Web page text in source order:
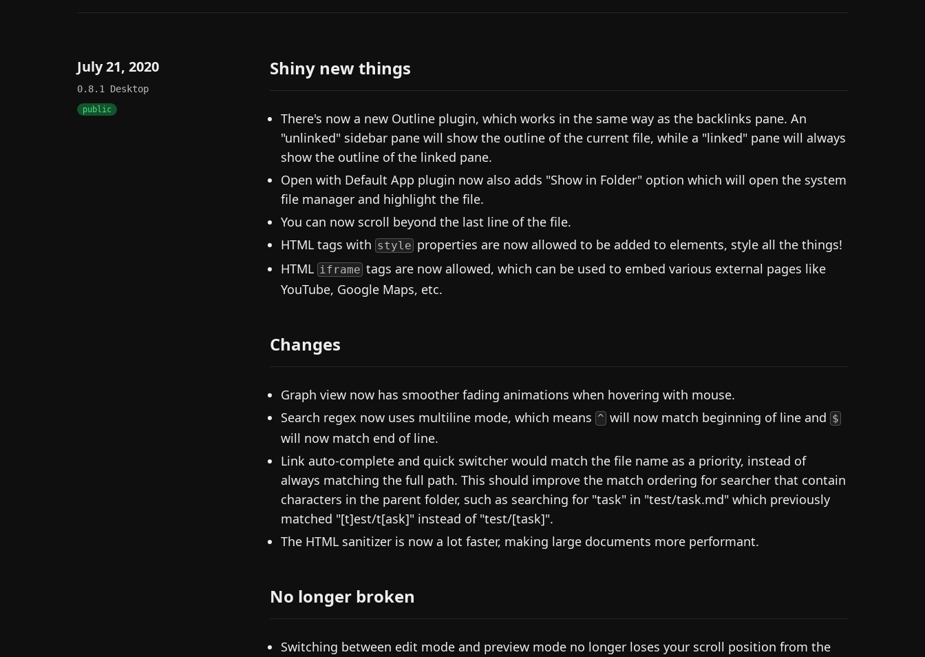
July 21, 2020
0.8.1 Desktop
public
Shiny new things
There's now a new Outline plugin, which works in the same way as the backlinks pane. An
"unlinked" sidebar pane will show the outline of the current file, while a "linked" pane will always
show the outline of the linked pane.
Open with Default App plugin now also adds "Show in Folder" option which will open the system
file manager and highlight the file.
You can now scroll beyond the last line of the file.
HTML tags with style properties are now allowed to be added to elements, style all the things!
HTML iframe tags are now allowed, which can be used to embed various external pages like
YouTube, Google Maps, etc.
Changes
Graph view now has smoother fading animations when hovering with mouse.
Search regex now uses multiline mode, which means ^ will now match beginning of line and $
will now match end of line.
Link auto-complete and quick switcher would match the file name as a priority, instead of
always matching the full path. This should improve the match ordering for searcher that contain
characters in the parent folder, such as searching for "task" in "test/task.md" which previously
matched "[t]est/t[ask]" instead of "test/[task]".
The HTML sanitizer is now a lot faster, making large documents more performant.
No longer broken
Switching between edit mode and preview mode no longer loses your scroll position from the